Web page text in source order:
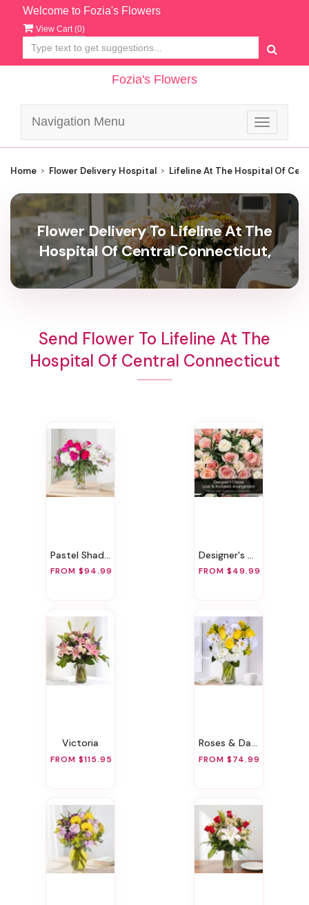
Welcome to Fozia's Flowers
View Cart (0)
Fozia's Flowers
Toggle
Navigation Menu
Home Flower Delivery Hospital Lifeline At The Hospital Of
Flower Delivery To Lifeline At The
Hospital Of Central Connecticut,
Send Flower To Lifeline At The
Hospital Of Central Connecticut
Pastel Shades
FROM $94.99
Designer's Choice Love & Romance Arrangement
FROM $49.99
Victoria
FROM $115.95
Roses & Daisies
FROM $74.99